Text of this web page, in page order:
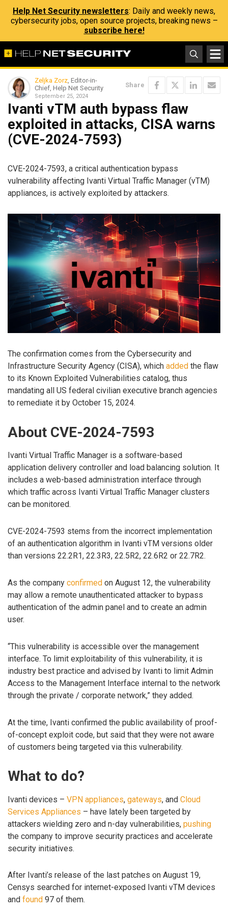
Help Net Security newsletters: Daily and weekly news,
cybersecurity jobs, open source projects, breaking news –
subscribe here!
Zeljka Zorz, Editor-in-
Chief, Help Net Security
September 25, 2024
Share
Ivanti vTM auth bypass flaw
exploited in attacks, CISA warns
(CVE-2024-7593)
CVE-2024-7593, a critical authentication bypass
vulnerability affecting Ivanti Virtual Traffic Manager (vTM)
appliances, is actively exploited by attackers.
The confirmation comes from the Cybersecurity and
Infrastructure Security Agency (CISA), which added the flaw
to its Known Exploited Vulnerabilities catalog, thus
mandating all US federal civilian executive branch agencies
to remediate it by October 15, 2024.
About CVE-2024-7593
Ivanti Virtual Traffic Manager is a software-based
application delivery controller and load balancing solution. It
includes a web-based administration interface through
which traffic across Ivanti Virtual Traffic Manager clusters
can be monitored.
CVE-2024-7593 stems from the incorrect implementation
of an authentication algorithm in Ivanti vTM versions older
than versions 22.2R1, 22.3R3, 22.5R2, 22.6R2 or 22.7R2.
As the company confirmed on August 12, the vulnerability
may allow a remote unauthenticated attacker to bypass
authentication of the admin panel and to create an admin
user.
“This vulnerability is accessible over the management
interface. To limit exploitability of this vulnerability, it is
industry best practice and advised by Ivanti to limit Admin
Access to the Management Interface internal to the network
through the private / corporate network,” they added.
At the time, Ivanti confirmed the public availability of proof-
of-concept exploit code, but said that they were not aware
of customers being targeted via this vulnerability.
What to do?
Ivanti devices – VPN appliances, gateways, and Cloud
Services Appliances – have lately been targeted by
attackers wielding zero and n-day vulnerabilities, pushing
the company to improve security practices and accelerate
security initiatives.
After Ivanti’s release of the last patches on August 19,
Censys searched for internet-exposed Ivanti vTM devices
and found 97 of them.